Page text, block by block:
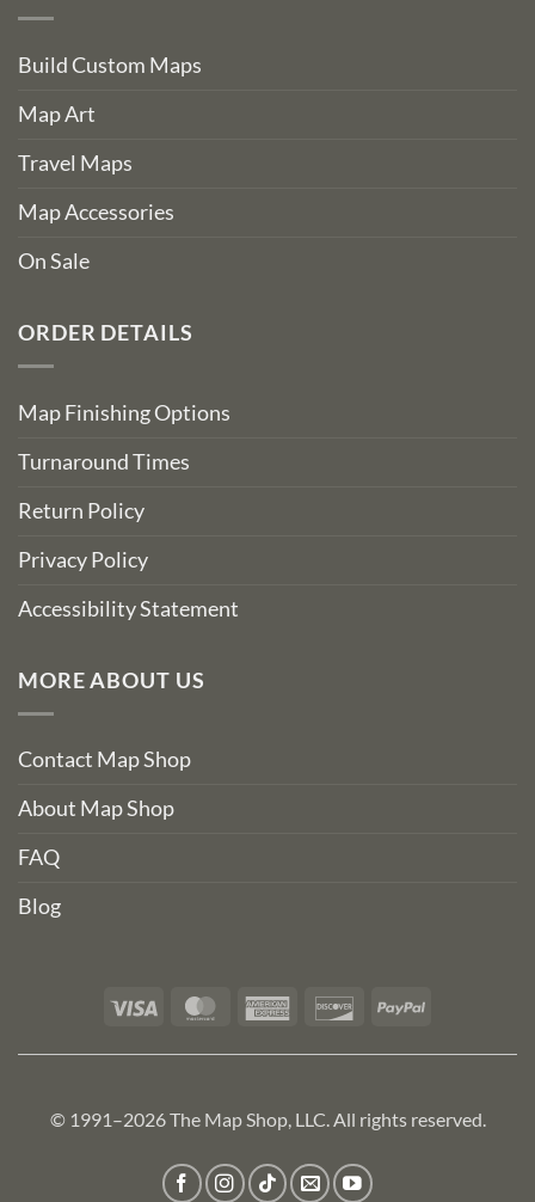
Build Custom Maps
Map Art
Travel Maps
Map Accessories
On Sale
ORDER DETAILS
Map Finishing Options
Turnaround Times
Return Policy
Privacy Policy
Accessibility Statement
MORE ABOUT US
Contact Map Shop
About Map Shop
FAQ
Blog
Visa MasterCardAmerican DiscoverPayPal
© 1991–2026 The Map Shop, LLC. All rights reserved.